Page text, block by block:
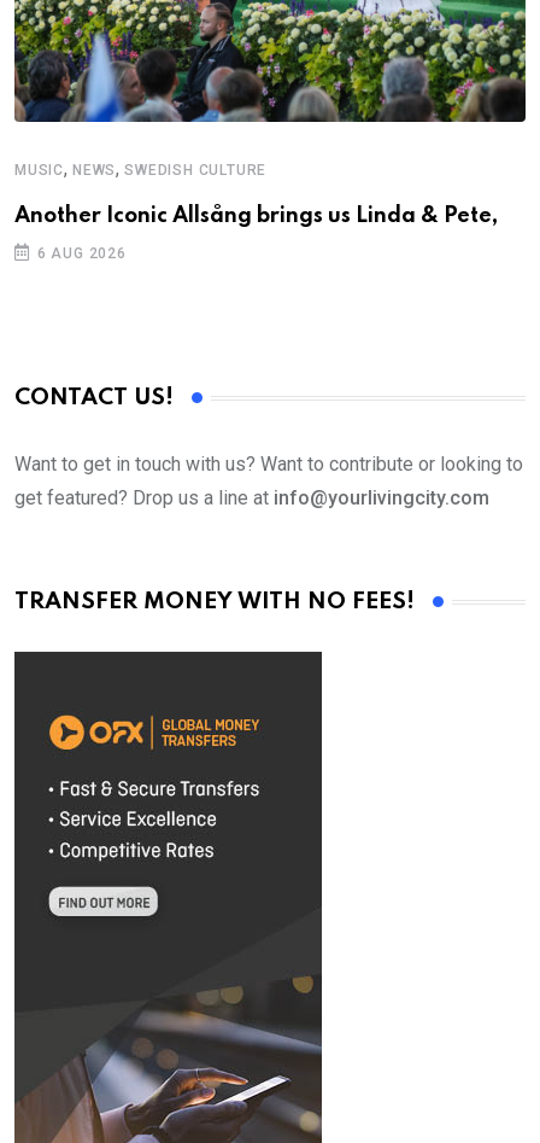
MUSIC, NEWS,SWEDISH CULTURE
Another Iconic Allsång brings us Linda & Pete,
6 AUG 2026
CONTACT US!
Want to get in touch with us? Want to contribute or looking to
get featured? Drop us a line at info@yourlivingcity.com
TRANSFER MONEY WITH NO FEES!